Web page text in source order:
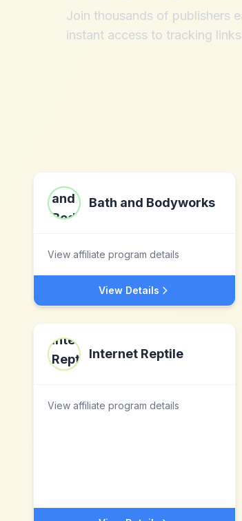
Join thousands of publishers
instant access to tracking
Bath and Bodyworks
View affiliate program details
View Details
Internet Reptile
View affiliate program details